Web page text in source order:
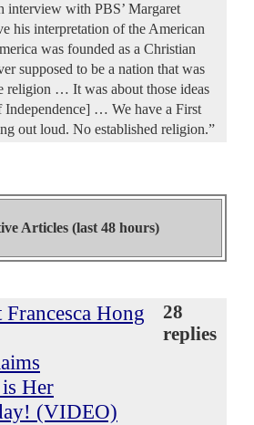
interview with PBS’ Margaret
his interpretation of the American
was founded as a Christian
supposed to be a nation that was
religion … It was about those ideas
Independence] … We have a First
out loud. No established religion.”
Articles (last 48 hours)
Hong
Her
(VIDEO)
28
replies